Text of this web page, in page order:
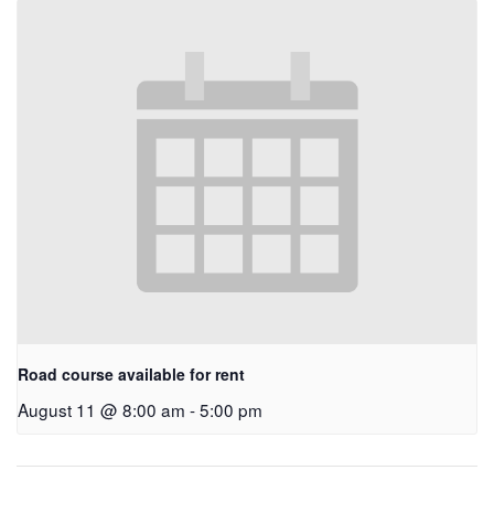
Road course available for rent
August 11 @ 8:00 am -5:00 pm